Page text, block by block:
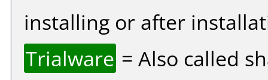
installing or after
Trialware = Also called